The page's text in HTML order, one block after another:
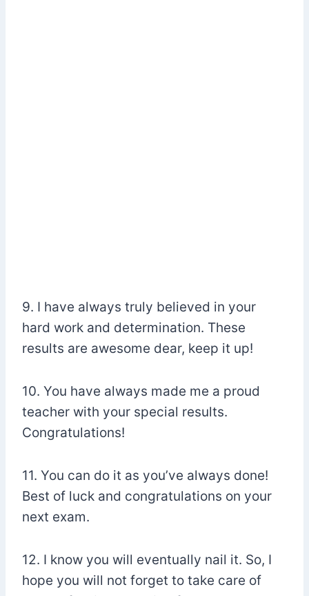
9. I have always truly believed in your
hard work and determination. These
results are awesome dear, keep it up!
10. You have always made me a proud
teacher with your special results.
Congratulations!
11. You can do it as you’ve always done!
Best of luck and congratulations on your
next exam.
12. I know you will eventually nail it. So, I
hope you will not forget to take care of